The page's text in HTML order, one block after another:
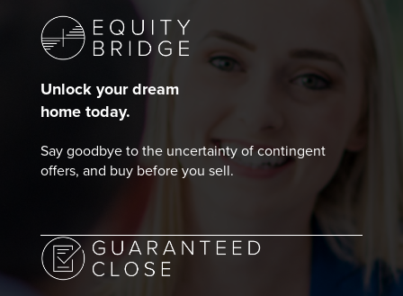
Unlock your dream
home today.
Say goodbye to the uncertainty of contingent
offers, and buy before you sell.